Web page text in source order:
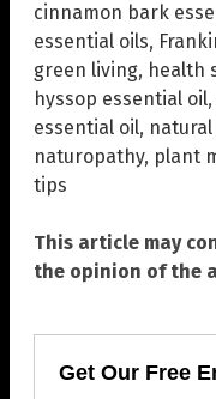
cinnamon bark
essential oils,
green living, health
hyssop essential oil,
essential oil,
naturopathy, plant
tips
This article may
the opinion of the
Get Our Free